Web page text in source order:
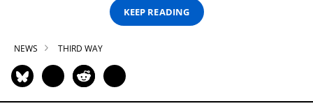
KEEP READING
NEWS THIRD WAY